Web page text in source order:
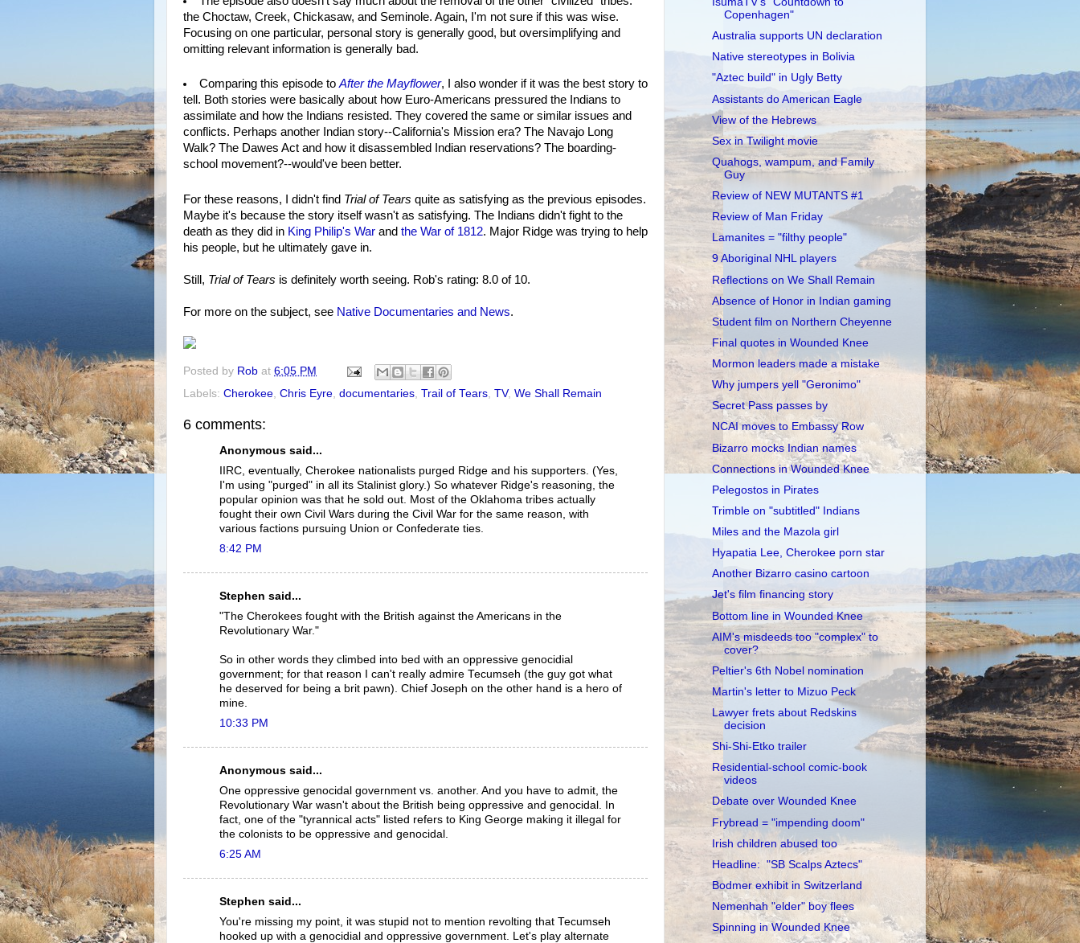
the Choctaw, Creek, Chickasaw, and Seminole. Again, I'm not sure if this was wise.
Focusing on one particular, personal story is generally good, but oversimplifying and
omitting relevant information is generally bad.
Comparing this episode toAfter the Mayflower, I also wonder if it was the best story to
tell. Both stories were basically about how Euro-Americans pressured the Indians to
assimilate and how the Indians resisted. They covered the same or similar issues and
conflicts. Perhaps another Indian story--California's Mission era? The Navajo Long
Walk? The Dawes Act and how it disassembled Indian reservations? The boarding-
school movement?--would've been better.
For these reasons, I didn't find Trial of Tears quite as satisfying as the previous episodes.
Maybe it's because the story itself wasn't as satisfying. The Indians didn't fight to the
death as they did in King Philip's War and the War of 1812. Major Ridge was trying to help
his people, but he ultimately gave in.
Still, Trial of Tears is definitely worth seeing. Rob's rating: 8.0 of 10.
For more on the subject, see Native Documentaries and News.
Posted by Rob at 6:05 PM
Labels: Cherokee Chris Eyre documentaries Trail of Tears TV, We Shall Remain
6 comments:
Anonymous said...
IIRC, eventually, Cherokee nationalists purged Ridge and his supporters. (Yes,
I'm using "purged" in all its Stalinist glory.) So whatever Ridge's reasoning, the
popular opinion was that he sold out. Most of the Oklahoma tribes actually
fought their own Civil Wars during the Civil War for the same reason, with
various factions pursuing Union or Confederate ties.
8:42 PM
Stephen said...
"The Cherokees fought with the British against the Americans in the
Revolutionary War."
So in other words they climbed into bed with an oppressive genocidial
government; for that reason I can't really admire Tecumseh (the guy got what
he deserved for being a brit pawn). Chief Joseph on the other hand is a hero of
mine.
10:33 PM
Anonymous said...
One oppressive genocidal government vs. another. And you have to admit, the
Revolutionary War wasn't about the British being oppressive and genocidal. In
fact, one of the "tyrannical acts" listed refers to King George making it illegal for
the colonists to be oppressive and genocidal.
6:25 AM
Stephen said...
You're missing my point, it was stupid not to mention revolting that Tecumseh
hooked up with a genocidial and oppressive government. Let's play alternate
Copenhagen"
Australia supports UN declaration
Native stereotypes in Bolivia
"Aztec build" in Ugly Betty
Assistants do American Eagle
View of the Hebrews
Sex in Twilight movie
Quahogs, wampum, and Family
Guy
Review of NEW MUTANTS #1
Review of Man Friday
Lamanites = "filthy people"
9 Aboriginal NHL players
Reflections on We Shall Remain
Absence of Honor in Indian gaming
Student film on Northern Cheyenne
Final quotes in Wounded Knee
Mormon leaders made a mistake
Why jumpers yell "Geronimo"
Secret Pass passes by
NCAI moves to Embassy Row
Bizarro mocks Indian names
Connections in Wounded Knee
Pelegostos in Pirates
Trimble on "subtitled" Indians
Miles and the Mazola girl
Hyapatia Lee, Cherokee porn star
Another Bizarro casino cartoon
Jet's film financing story
Bottom line in Wounded Knee
AIM's misdeeds too "complex" to
cover?
Peltier's 6th Nobel nomination
Martin's letter to Mizuo Peck
Lawyer frets about Redskins
decision
Shi-Shi-Etko trailer
Residential-school comic-book
videos
Debate over Wounded Knee
Frybread = "impending doom"
Irish children abused too
Headline: "SB Scalps Aztecs"
Bodmer exhibit in Switzerland
Nemenhah "elder" boy flees
Spinning in Wounded Knee